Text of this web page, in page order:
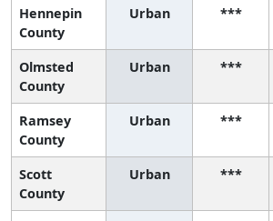
Hennepin
County
Urban ***
Olmsted
County
Urban ***
Ramsey
County
Urban ***
Scott
County
Urban ***